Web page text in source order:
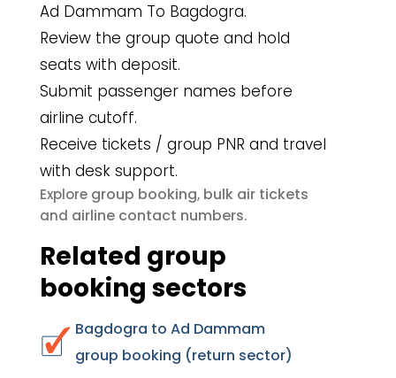
Ad Dammam To Bagdogra.
Review the group quote and hold
seats with deposit.
Submit passenger names before
airline cutoff.
Receive tickets / group PNR and travel
with desk support.
Explore group booking, bulk air tickets
and airline contact numbers.
Related group
booking sectors
Bagdogra to Ad Dammam
group booking (return sector)